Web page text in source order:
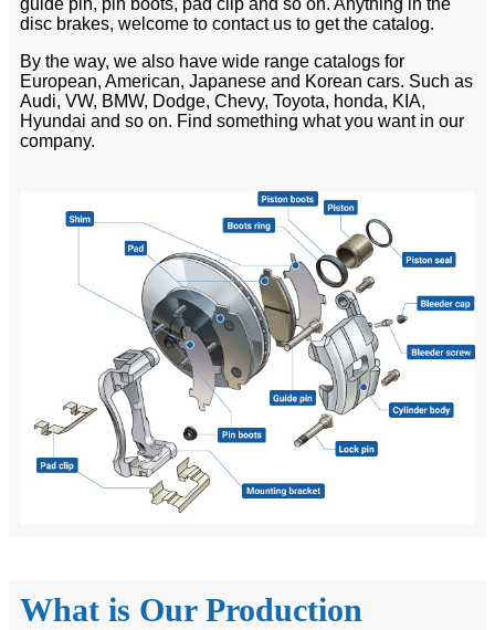
disc brakes, welcome to contact us to get the catalog.
By the way, we also have wide range catalogs for
European, American, Japanese and Korean cars. Such as
Audi, VW, BMW, Dodge, Chevy, Toyota, honda, KIA,
Hyundai and so on. Find something what you want in our
company.
What is Our Production